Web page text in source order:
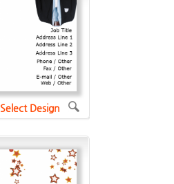
Select Design